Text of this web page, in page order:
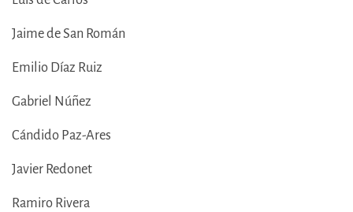
Jaime de San Román
Emilio Díaz Ruiz
Gabriel Núñez
Cándido Paz-Ares
Javier Redonet
Ramiro Rivera